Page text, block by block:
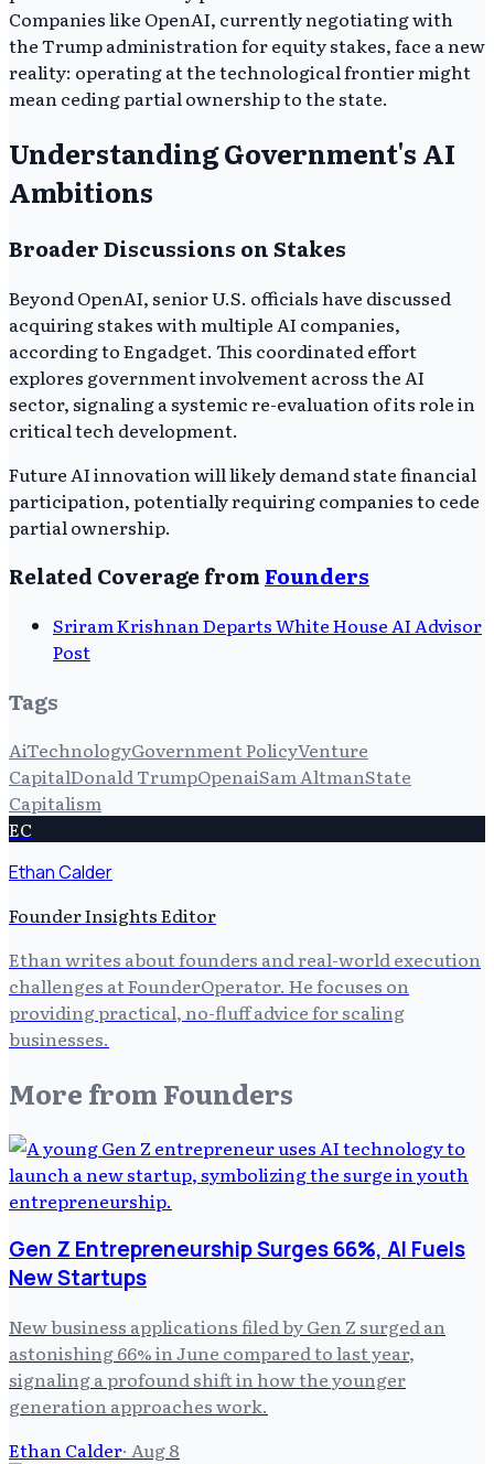
Companies like OpenAI, currently negotiating with
the Trump administration for equity stakes, face a new
reality: operating at the technological frontier might
mean ceding partial ownership to the state.
Understanding Government's AI
Ambitions
Broader Discussions on Stakes
Beyond OpenAI, senior U.S. officials have discussed
acquiring stakes with multiple AI companies,
according to Engadget. This coordinated effort
explores government involvement across the AI
sector, signaling a systemic re-evaluation of its role in
critical tech development.
Future AI innovation will likely demand state financial
participation, potentially requiring companies to cede
partial ownership.
Related Coverage from Founders
Sriram Krishnan Departs White House AI Advisor
Post
Tags
AiTechnologyGovernment PolicyVenture
CapitalDonald TrumpOpenaiSam AltmanState
Capitalism
EC
Ethan Calder
Founder Insights Editor
Ethan writes about founders and real-world execution
challenges at FounderOperator. He focuses on
providing practical, no-fluff advice for scaling
businesses.
More from Founders
Gen Z Entrepreneurship Surges 66%, AI Fuels
New Startups
New business applications filed by Gen Z surged an
astonishing 66% in June compared to last year,
signaling a profound shift in how the younger
generation approaches work.
Ethan Calder· Aug 8